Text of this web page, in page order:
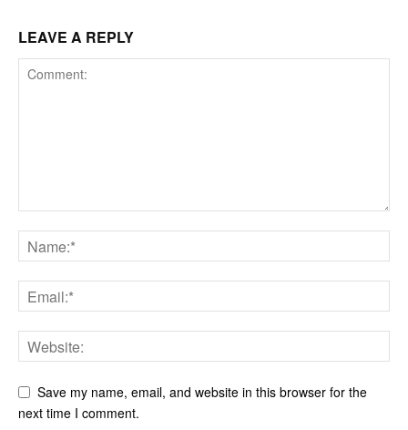
LEAVE A REPLY
Save my name, email, and website in this browser for the
next time I comment.